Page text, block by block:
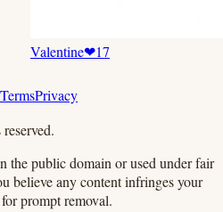
Valentine❤17
TermsPrivacy
the public domain or used under fair
believe any content infringes your
for prompt removal.